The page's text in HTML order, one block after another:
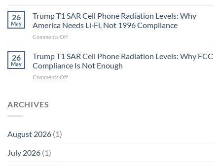
in
Longevity:
Biological
Fidelity
Aren’t
Humans.
Electrons
Are
Why
the
26
May
Trump T1 SAR Cell Phone Radiation Levels: Why
America Needs Li‑Fi, Not 1996 Compliance
Comments Offon
T1
SAR
Cell
Phone
26
May
Trump T1 SAR Cell Phone Radiation Levels: Why FCC
Compliance Is Not Enough
Comments Offon
ARCHIVES
August 2026 (1)
July 2026 (1)